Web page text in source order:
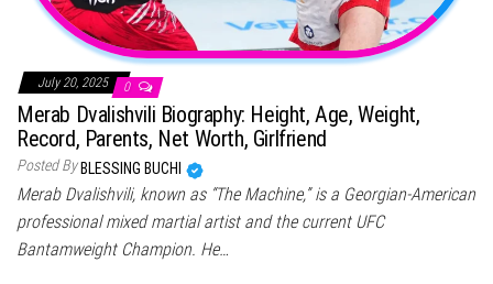
July 20, 2025 0
Merab Dvalishvili Biography: Height, Age, Weight,
Record, Parents, Net Worth, Girlfriend
Posted By BLESSING BUCHI
Merab Dvalishvili, known as “The Machine,” is a Georgian-American
professional mixed martial artist and the current UFC
Bantamweight Champion. He…